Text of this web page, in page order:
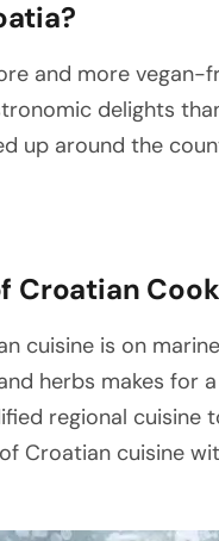
and more
delights
up around the
Croatian
is on
herbs makes for
regional cuisine
Croatian cuisine